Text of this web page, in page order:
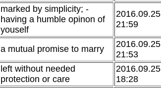
marked by simplicity; -
having a humble opinon of
youself
2016.09.25
21:59
a mutual promise to marry
2016.09.25
21:53
left without needed
protection or care
2016.09.25
18:28